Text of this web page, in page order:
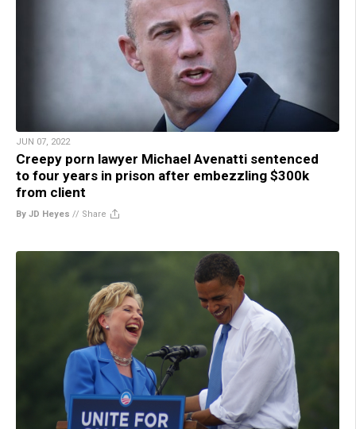
JUN 07, 2022
Creepy porn lawyer Michael Avenatti sentenced
to four years in prison after embezzling $300k
from client
By JD Heyes // Share